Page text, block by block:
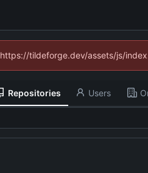
tildeforge.dev/assets/js/
Repositories Users